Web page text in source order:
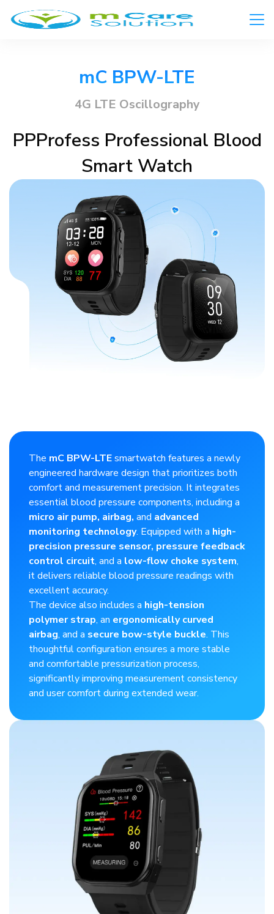
mC BPW-LTE​
4G LTE Oscillography​
PPProfess Professional Blood
Smart Watch
​The mC BPW-LTEsmartwatch features a newly
engineered hardware design that prioritizes both
comfort and measurement precision. It integrates
essential blood pressure components, including a
micro air pump, airbag, and advanced
monitoring technology. Equipped with a high-
precision pressure sensor, pressure feedback
control circuit, and a low-flow choke system,
it delivers reliable blood pressure readings with
excellent accuracy.​
The device also includes a high-tension
polymer strap, an ergonomically curved
airbag, and a secure bow-style buckle. This
thoughtful configuration ensures a more stable
and comfortable pressurization process,
significantly improving measurement consistency
and user comfort during extended wear.​